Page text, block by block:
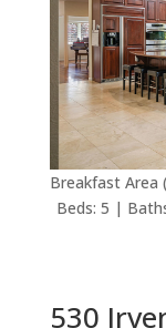
Breakfast Area
Beds: 5 |
530